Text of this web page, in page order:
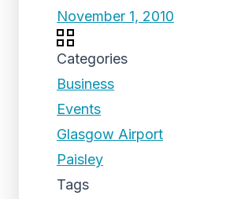
November 1, 2010
Categories
Business
Events
Glasgow Airport
Paisley
Tags